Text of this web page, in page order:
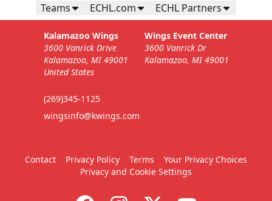
Teams ECHL.com ECHL Partners
Kalamazoo Wings
3600 Vanrick Drive
Kalamazoo, MI 49001
United States
(269)345-1125
wingsinfo@kwings.com
Wings Event Center
3600 Vanrick Dr
Kalamazoo, MI 49001
Contact Privacy Policy Terms
Your Privacy Choices
Privacy and Cookie Settings